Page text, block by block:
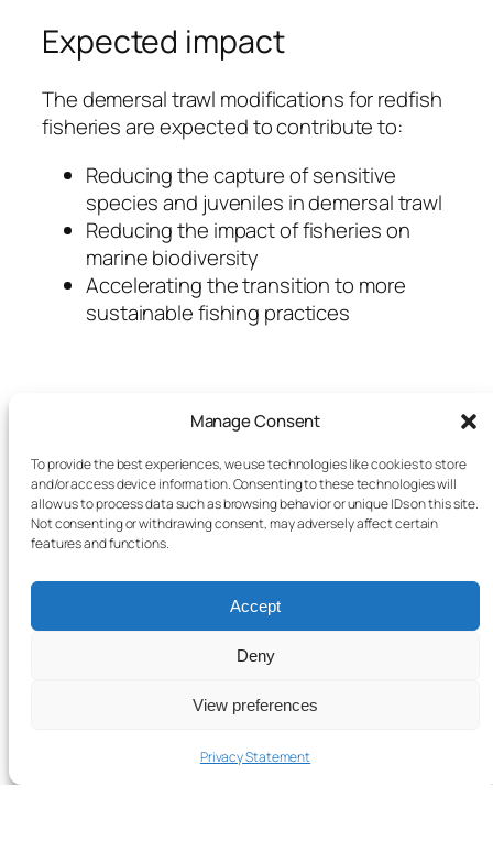
Manage Consent
To provide the best experiences, we use technologies like cookies to store
and/or access device information. Consenting to these technologies will
allow us to process data such as browsing behavior or unique IDs on this site.
Not consenting or withdrawing consent, may adversely affect certain
features and functions.
Accept
Deny
View preferences
Privacy Statement
Expected impact
The demersal trawl modifications for redfish
fisheries are expected to contribute to:
Reducing the capture of sensitive
species and juveniles in demersal trawl
Reducing the impact of fisheries on
marine biodiversity
Accelerating the transition to more
sustainable fishing practices